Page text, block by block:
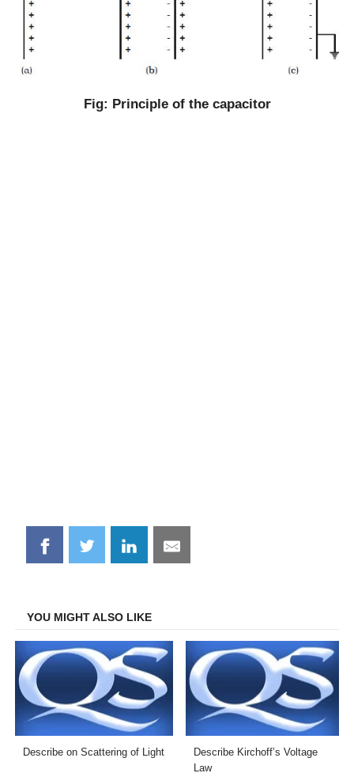
Fig: Principle of the capacitor
Share
on
Share
on
Share
on
Share
on
YOU MIGHT ALSO LIKE
Describe on Scattering of Light
Describe Kirchoff’s Voltage
Law